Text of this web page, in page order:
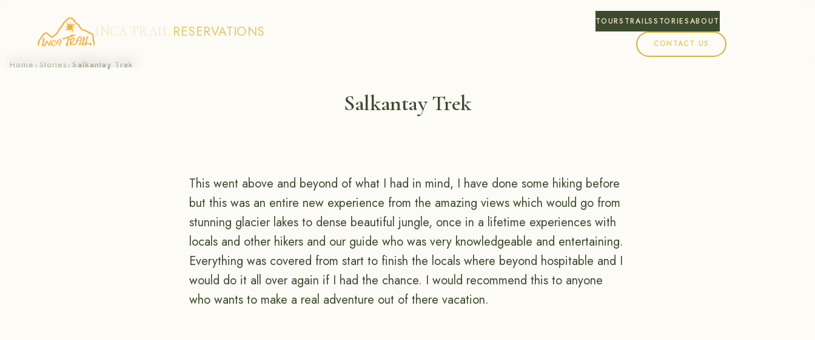
Skip
INCA TRAIL RESERVATIONS
TOURS TRAILSSTORIESABOUT
CONTACT US
Home › Stories› Salkantay Trek
Salkantay Trek
This went above and beyond of what I had in mind, I have done some hiking before
but this was an entire new experience from the amazing views which would go from
stunning glacier lakes to dense beautiful jungle, once in a lifetime experiences with
locals and other hikers and our guide who was very knowledgeable and entertaining.
Everything was covered from start to finish the locals where beyond hospitable and I
would do it all over again if I had the chance. I would recommend this to anyone
who wants to make a real adventure out of there vacation.